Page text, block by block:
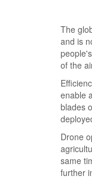
The
and is
of the
enable
blades
Drone
same
further